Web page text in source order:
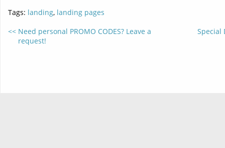
Tags: landing, landing pages
Special
Need personal PROMO CODES? Leave a
request!